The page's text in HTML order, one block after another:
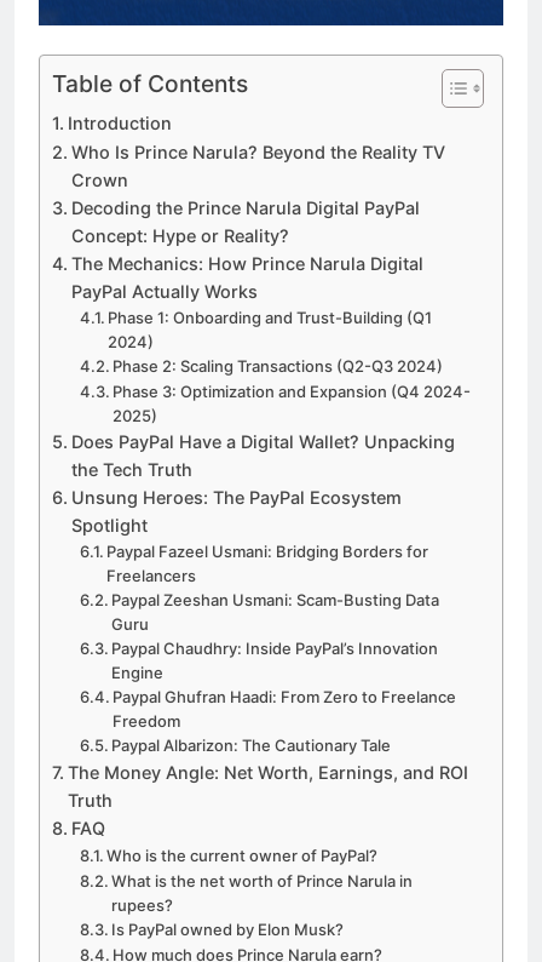
Table of Contents
Introduction
Who Is Prince Narula? Beyond the Reality TV
Crown
Decoding the Prince Narula Digital PayPal
Concept: Hype or Reality?
The Mechanics: How Prince Narula Digital
PayPal Actually Works
Phase 1: Onboarding and Trust-Building (Q1
2024)
Phase 2: Scaling Transactions (Q2-Q3 2024)
Phase 3: Optimization and Expansion (Q4 2024-
2025)
Does PayPal Have a Digital Wallet? Unpacking
the Tech Truth
Unsung Heroes: The PayPal Ecosystem
Spotlight
Paypal Fazeel Usmani: Bridging Borders for
Freelancers
Paypal Zeeshan Usmani: Scam-Busting Data
Guru
Paypal Chaudhry: Inside PayPal’s Innovation
Engine
Paypal Ghufran Haadi: From Zero to Freelance
Freedom
Paypal Albarizon: The Cautionary Tale
The Money Angle: Net Worth, Earnings, and ROI
Truth
FAQ
Who is the current owner of PayPal?
What is the net worth of Prince Narula in
rupees?
Is PayPal owned by Elon Musk?
How much does Prince Narula earn?